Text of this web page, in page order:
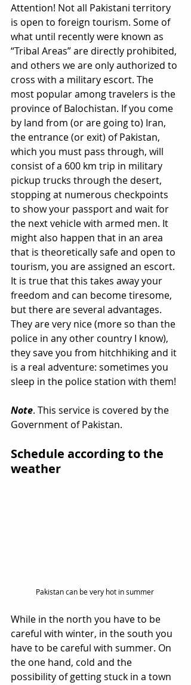
Attention! Not all Pakistani territory
is open to foreign tourism. Some of
what until recently were known as
“Tribal Areas” are directly prohibited,
and others we are only authorized to
cross with a military escort. The
most popular among travelers is the
province of Balochistan. If you come
by land from (or are going to) Iran,
the entrance (or exit) of Pakistan,
which you must pass through, will
consist of a 600 km trip in military
pickup trucks through the desert,
stopping at numerous checkpoints
to show your passport and wait for
the next vehicle with armed men. It
might also happen that in an area
that is theoretically safe and open to
tourism, you are assigned an escort.
It is true that this takes away your
freedom and can become tiresome,
but there are several advantages.
They are very nice (more so than the
police in any other country I know),
they save you from hitchhiking and it
is a real adventure: sometimes you
sleep in the police station with them!
Note. This service is covered by the
Government of Pakistan.
Schedule according to the
weather
Pakistan can be very hot in summer
While in the north you have to be
careful with winter, in the south you
have to be careful with summer. On
the one hand, cold and the
possibility of getting stuck in a town